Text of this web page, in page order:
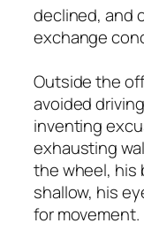
declined, and
exchange
Outside the
avoided
inventing
exhausting
the wheel, his
shallow, his
for movement.